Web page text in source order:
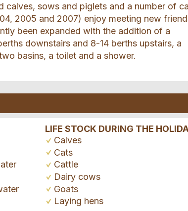
calves, sows and piglets and a number of
2005 and 2007) enjoy meeting new
been expanded with the addition of a
downstairs and 8-14 berths upstairs, a
basins, a toilet and a shower.
LIFE STOCK DURING THE
Calves
Cats
Cattle
Dairy cows
Goats
Laying hens